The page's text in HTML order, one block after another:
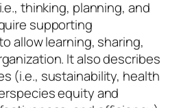
thinking, planning, and
supporting
allow learning, sharing,
It also describes
(i.e., sustainability, health
equity and